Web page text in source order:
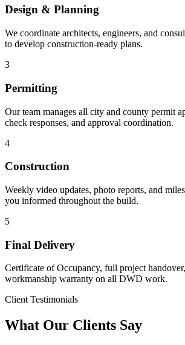
Design & Planning
We coordinate architects, engineers, and
to develop construction-ready plans.
3
Permitting
Our team manages all city and county permit
check responses, and approval coordination.
4
Construction
Weekly video updates, photo reports, and
you informed throughout the build.
5
Final Delivery
Certificate of Occupancy, full project
workmanship warranty on all DWD work.
Client Testimonials
What Our Clients Say